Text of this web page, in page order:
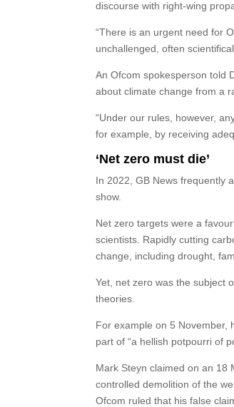
discourse with right-wing
“There is an urgent need for
unchallenged, often
An Ofcom spokesperson told
about climate change from a
“Under our rules, however,
for example, by receiving
‘Net zero must die’
In 2022, GB News frequently
show.
Net zero targets were a
scientists. Rapidly cutting
change, including drought,
Yet, net zero was the subject
theories.
For example on 5 November,
part of “a hellish potpourri of
Mark Steyn claimed on an 18
controlled demolition of the
Ofcom ruled that his false